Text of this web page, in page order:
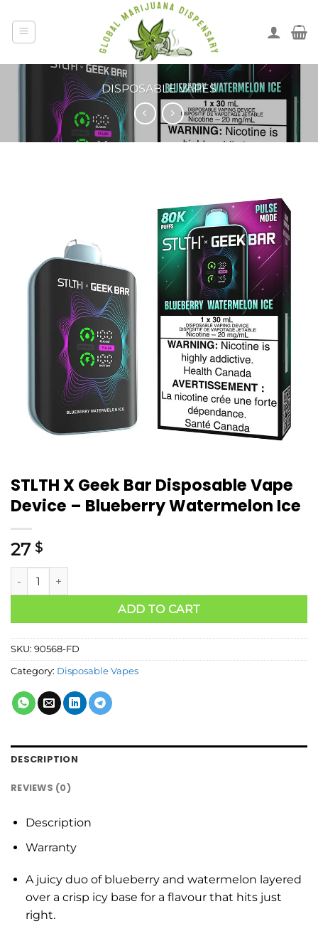
DISPOSABLE VAPES
STLTH X Geek Bar Disposable Vape
Device – Blueberry Watermelon Ice
27 $
ADD TO CART
SKU: 90568-FD
Category: Disposable Vapes
DESCRIPTION
REVIEWS (0)
Description
Warranty
A juicy duo of blueberry and watermelon layered
over a crisp icy base for a flavour that hits just
right.